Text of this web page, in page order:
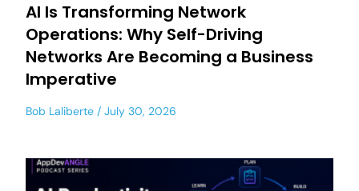
AI Is Transforming Network
Operations: Why Self-Driving
Networks Are Becoming a Business
Imperative
Bob Laliberte July 30, 2026